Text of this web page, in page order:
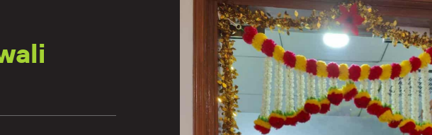
Contact
303-795-
CONNECT
Contact Us
Submit a